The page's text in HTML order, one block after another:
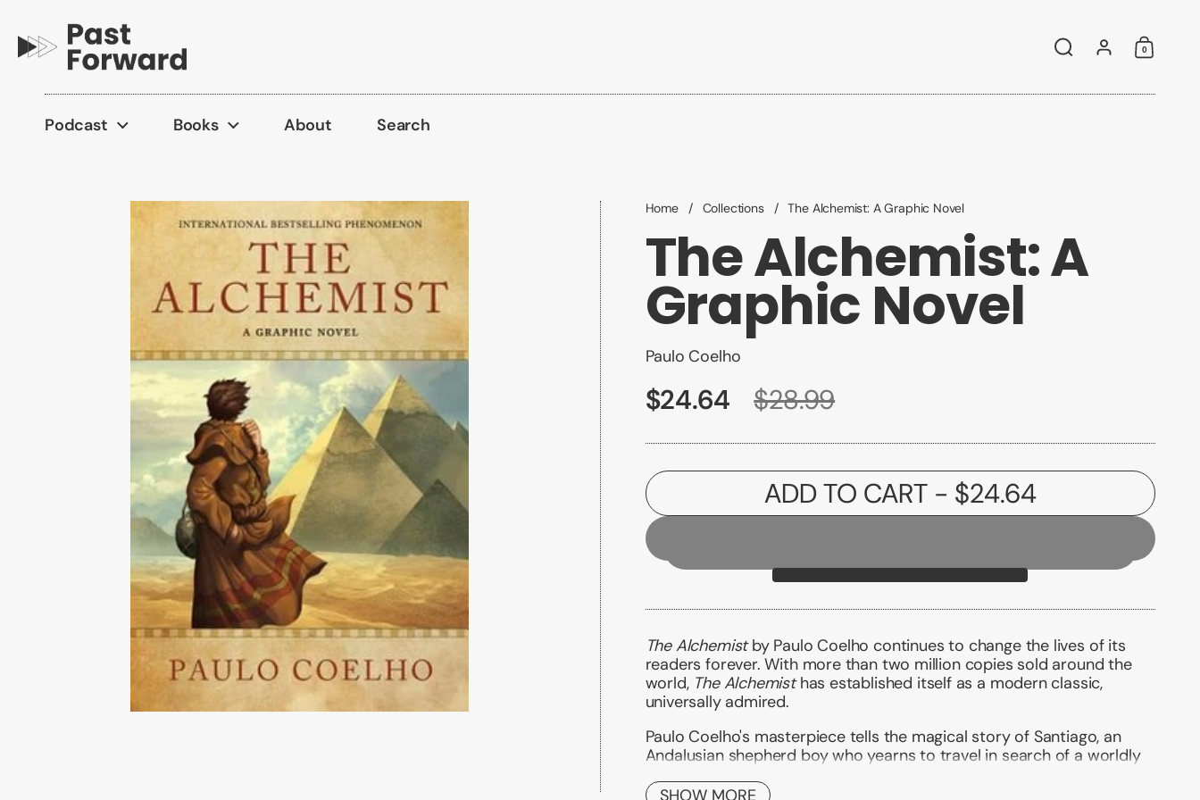
SearchAccount
0
Podcast Books About Search
Home / Collections / The Alchemist: A Graphic Novel
The Alchemist: A
Graphic Novel
Paulo Coelho
$24.64 $28.99
ADD TO CART - $24.64
The Alchemistby Paulo Coelho continues to change the lives of its
readers forever. With more than two million copies sold around the
world, The Alchemisthas established itself as a modern classic,
universally admired.
Paulo Coelho's masterpiece tells the magical story of Santiago, an
Andalusian shepherd boy who yearns to travel in search of a worldly
SHOW MORE